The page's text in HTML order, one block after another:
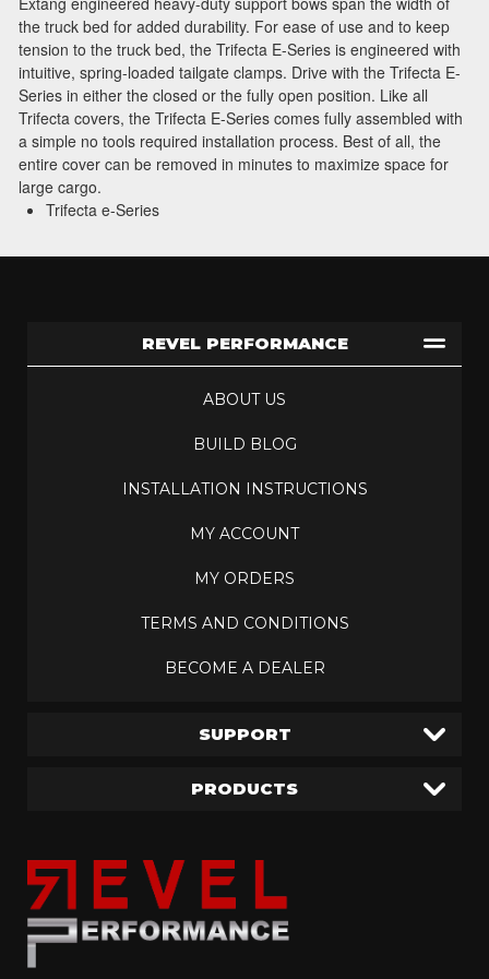
the truck bed for added durability. For ease of use and to keep
tension to the truck bed, the Trifecta E-Series is engineered with
intuitive, spring-loaded tailgate clamps. Drive with the Trifecta E-
Series in either the closed or the fully open position. Like all
Trifecta covers, the Trifecta E-Series comes fully assembled with
a simple no tools required installation process. Best of all, the
entire cover can be removed in minutes to maximize space for
large cargo.
Trifecta e-Series
REVEL PERFORMANCE
ABOUT US
BUILD BLOG
INSTALLATION INSTRUCTIONS
MY ACCOUNT
MY ORDERS
TERMS AND CONDITIONS
BECOME A DEALER
SUPPORT
PRODUCTS